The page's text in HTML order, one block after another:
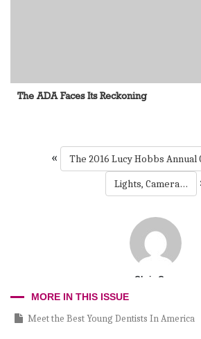
The ADA Faces Its Reckoning
«
The 2016 Lucy Hobbs
Lights, Camera…
Chris Cruz
MORE IN THIS ISSUE
Meet the Best Young Dentists In America